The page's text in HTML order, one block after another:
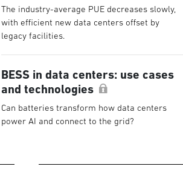
The industry-average PUE decreases slowly,
with efficient new data centers offset by
legacy facilities.
BESS in data centers: use cases
and technologies
Can batteries transform how data centers
power AI and connect to the grid?